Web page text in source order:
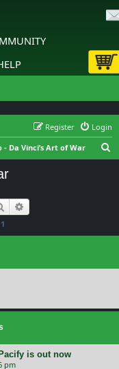
Login
Register
- Da Vinci’s Art of War
Search
1
is out now
pm